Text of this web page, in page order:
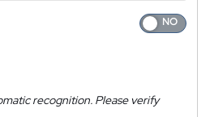
recognition. Please verify